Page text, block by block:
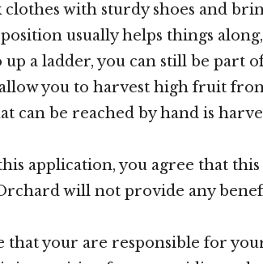
with sturdy shoes and
usually helps things
up a ladder, you can still be part
you to harvest high fruit
can be reached by hand is
application, you agree that
will not provide any
that your are responsible for